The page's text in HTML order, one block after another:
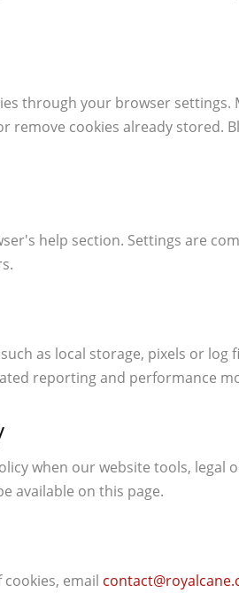
through your browser settings.
remove cookies already stored.
help section. Settings are
as local storage, pixels or
reporting and performance
when our website tools,
available on this page.
email